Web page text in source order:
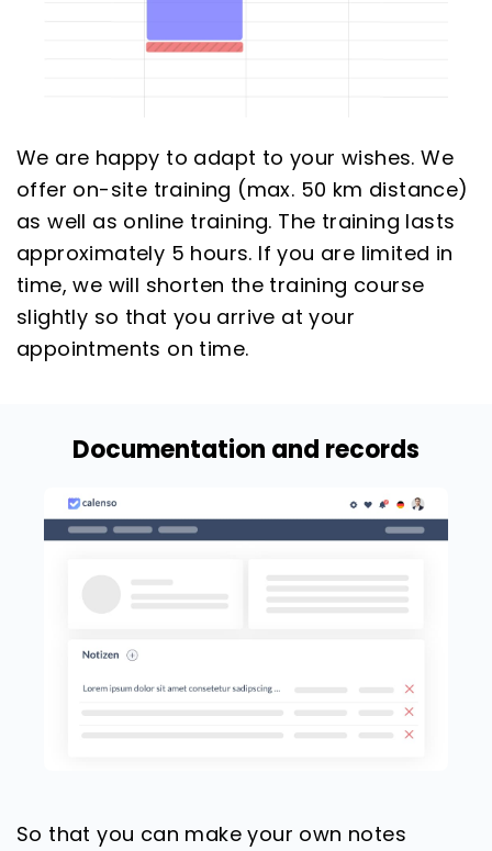
We are happy to adapt to your wishes. We
offer on-site training (max. 50 km distance)
as well as online training. The training lasts
approximately 5 hours. If you are limited in
time, we will shorten the training course
slightly so that you arrive at your
appointments on time.
Documentation and records
So that you can make your own notes